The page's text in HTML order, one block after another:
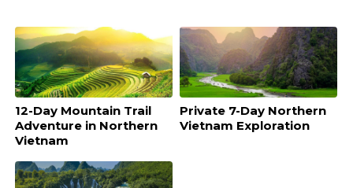
12-Day Mountain Trail
Adventure in Northern
Vietnam
Private 7-Day Northern
Vietnam Exploration